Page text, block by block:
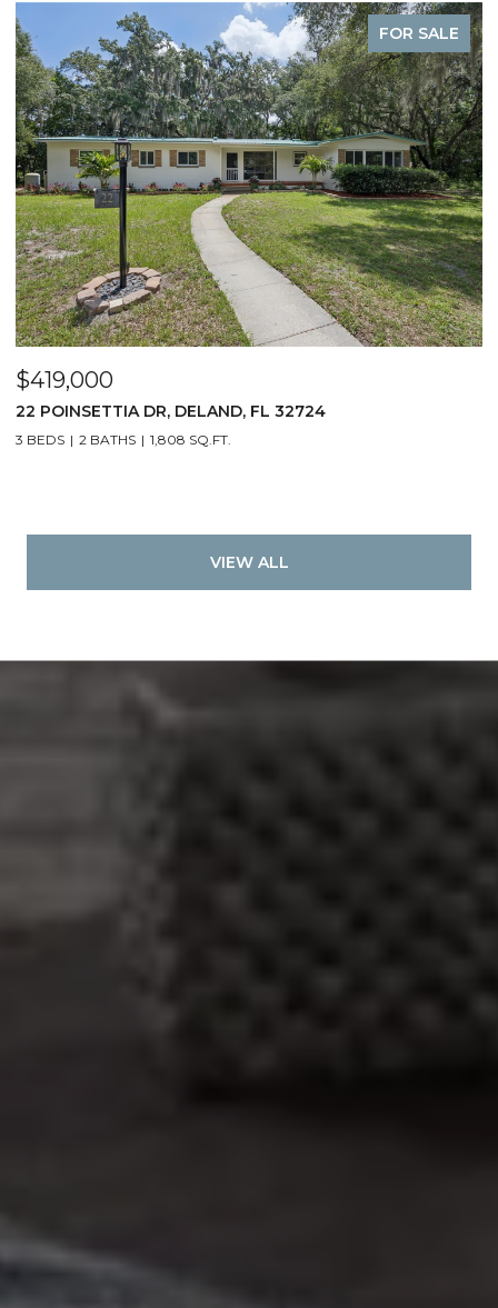
FOR SALE
$419,000
22 POINSETTIA DR, DELAND, FL 32724
3 BEDS 2 BATHS 1,808 SQ.FT.
VIEW ALL